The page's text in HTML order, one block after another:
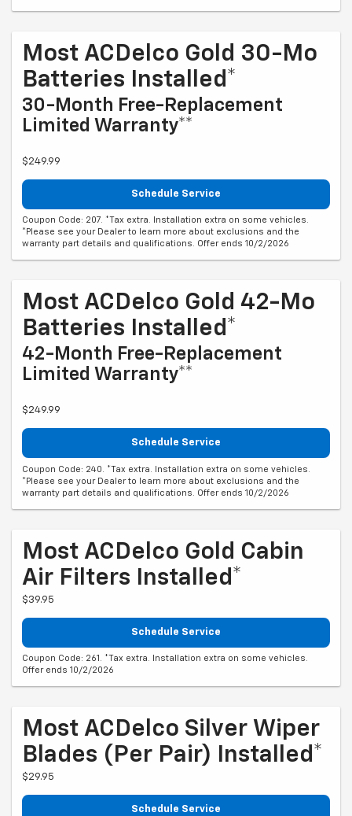
Most ACDelco Gold 30-Mo
Batteries Installed*
30-Month Free-Replacement
Limited Warranty**
$249.99
Schedule Service
Coupon Code: 207. *Tax extra. Installation extra on some vehicles.
*Please see your Dealer to learn more about exclusions and the
warranty part details and qualifications. Offer ends 10/2/2026
Most ACDelco Gold 42-Mo
Batteries Installed*
42-Month Free-Replacement
Limited Warranty**
$249.99
Schedule Service
Coupon Code: 240. *Tax extra. Installation extra on some vehicles.
*Please see your Dealer to learn more about exclusions and the
warranty part details and qualifications. Offer ends 10/2/2026
Most ACDelco Gold Cabin
Air Filters Installed*
$39.95
Schedule Service
Coupon Code: 261. *Tax extra. Installation extra on some vehicles.
Offer ends 10/2/2026
Most ACDelco Silver Wiper
Blades (per Pair) Installed*
$29.95
Schedule Service